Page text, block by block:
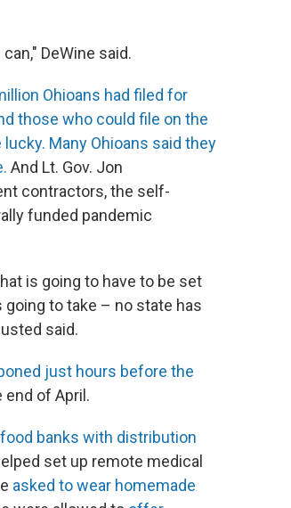
DeWine said.
Ohioans had filed for
those who could file on the
Many Ohioans said they
And Lt. Gov. Jon
contractors, the self-
funded pandemic
is going to have to be set
going to take – no state has
said.
just hours before the
end of April.
banks with distribution
set up remote medical
asked to wear homemade